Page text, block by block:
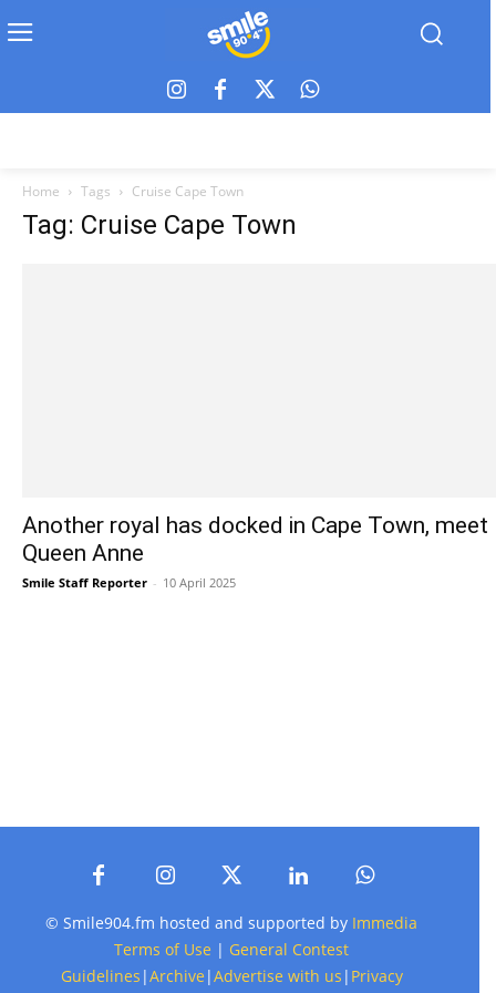
Home Tags Cruise Cape Town
Tag: Cruise Cape Town
Another royal has docked in Cape Town, meet
Queen Anne
Smile Staff Reporter - 10 April 2025
© Smile904.fm hosted and supported by Immedia
Terms of Use | General Contest
Guidelines |Archive |Advertise with us | Privacy